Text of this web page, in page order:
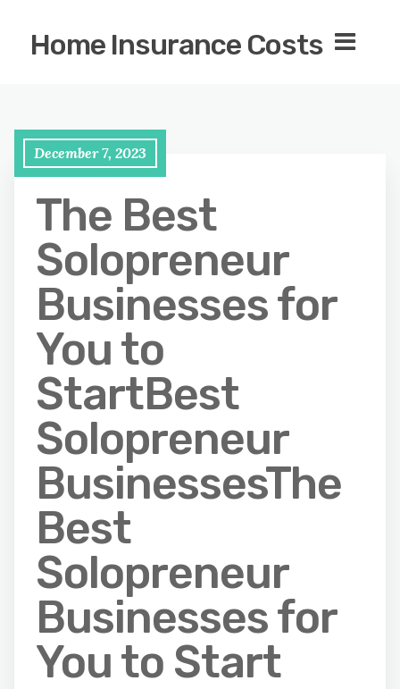
Home Insurance Costs
December 7, 2023
The Best
Solopreneur
Businesses for
You to
StartBest
Solopreneur
BusinessesThe
Best
Solopreneur
Businesses for
You to Start